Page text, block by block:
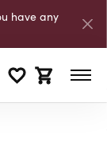
have any
Toggle My
Toggle